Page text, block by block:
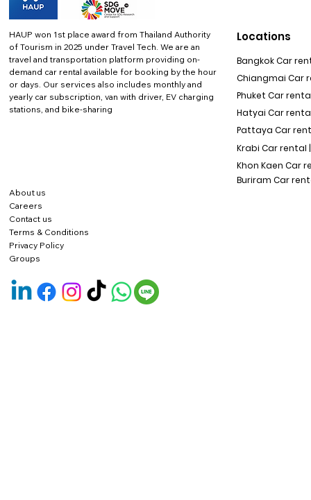
HAUP won 1st place award from Thailand Authority
of Tourism in 2025 under Travel Tech. We are an
travel and transportation platform providing on-
demand car rental available for booking by the hour
or days. Our services also includes monthly and
yearly car subscription, van with driver, EV charging
stations, and bike-sharing
About us
Careers
Contact us
Terms & Conditions
Privacy Policy
Locations
Bangkok Car
Chiangmai Car
Phuket Car rental
Hatyai Car
Pattaya Car
Krabi Car rental |
Khon Kaen Car
Buriram Car
Groups